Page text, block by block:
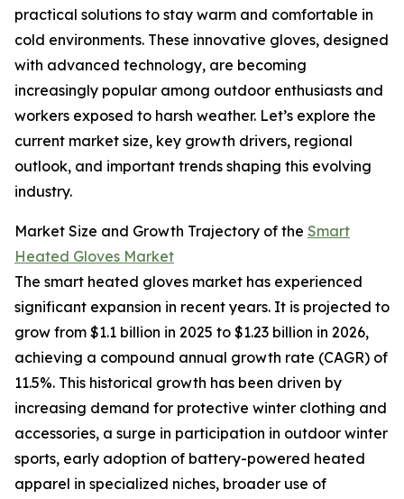
practical solutions to stay warm and comfortable in
cold environments. These innovative gloves, designed
with advanced technology, are becoming
increasingly popular among outdoor enthusiasts and
workers exposed to harsh weather. Let’s explore the
current market size, key growth drivers, regional
outlook, and important trends shaping this evolving
industry.
Market Size and Growth Trajectory of the Smart
Heated Gloves Market
The smart heated gloves market has experienced
significant expansion in recent years. It is projected to
grow from $1.1 billion in 2025 to $1.23 billion in 2026,
achieving a compound annual growth rate (CAGR) of
11.5%. This historical growth has been driven by
increasing demand for protective winter clothing and
accessories, a surge in participation in outdoor winter
sports, early adoption of battery-powered heated
apparel in specialized niches, broader use of